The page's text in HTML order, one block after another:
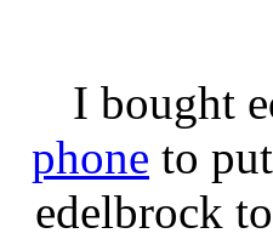
I bought
phone to
edelbrock